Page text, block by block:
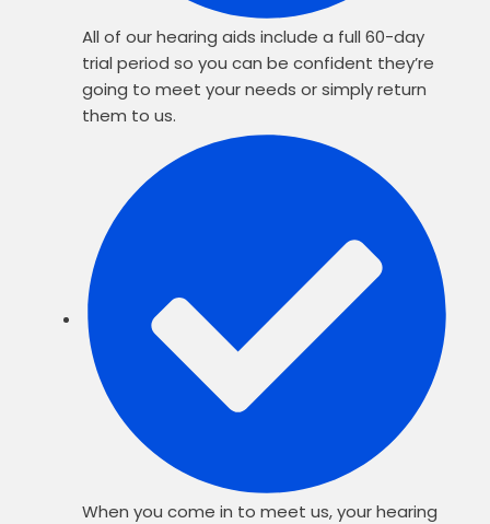
All of our hearing aids include a full 60-day
trial period so you can be confident they’re
going to meet your needs or simply return
them to us.
When you come in to meet us, your hearing